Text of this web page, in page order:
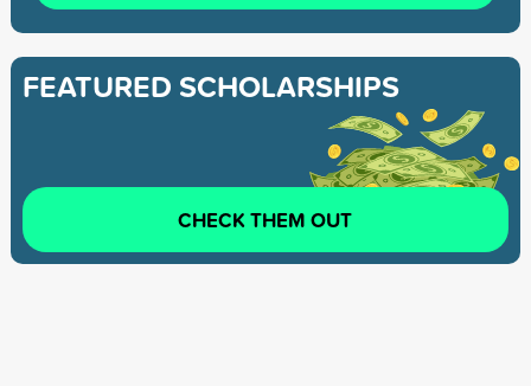
FEATURED SCHOLARSHIPS
CHECK THEM OUT